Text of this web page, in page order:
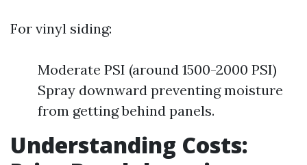
For vinyl siding:
Moderate PSI (around 1500-2000 PSI)
Spray downward preventing moisture
from getting behind panels.
Understanding Costs: